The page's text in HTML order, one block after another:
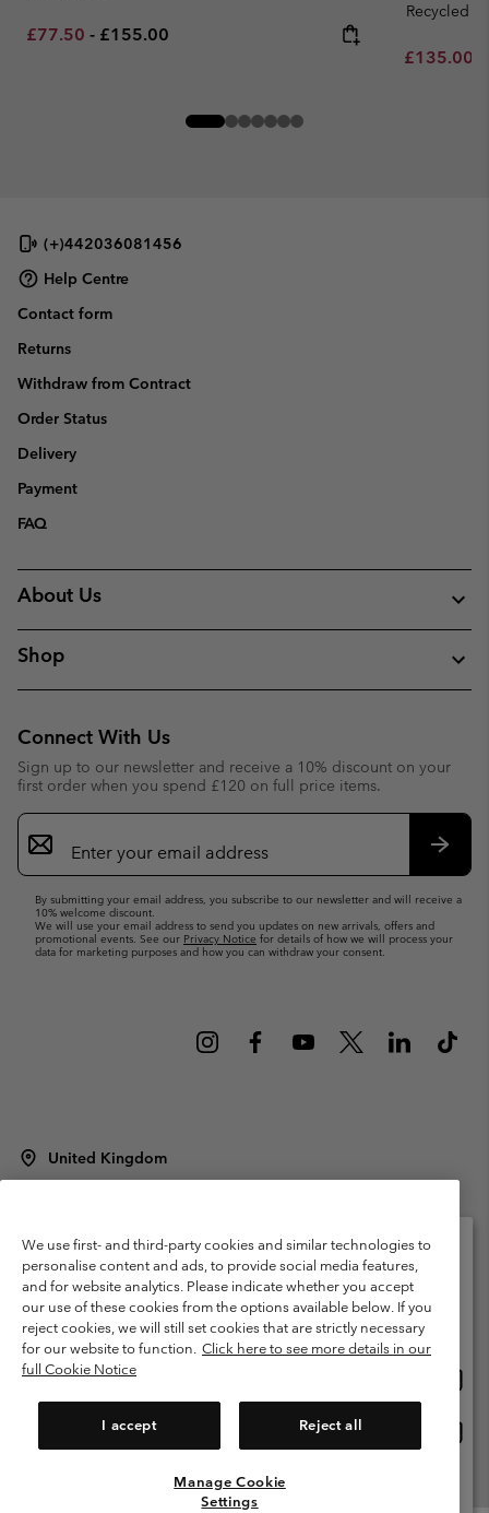
Minimum sale price:
£77.50 - Maximum price:
£155.00
Recycled
Minimum
£135.00
(+)442036081456
Help Centre
Contact form
Returns
Withdraw from Contract
Order Status
Delivery
Payment
FAQ
About Us
Shop
Connect With Us
Sign up to our newsletter and receive a 10% discount on your
first order when you spend £120 on full price items.
Email
Sign
Up
By submitting your email address, you subscribe to our newsletter and will receive a
10% welcome discount.
We will use your email address to send you updates on new arrivals, offers and
promotional events. See our Privacy Notice for details of how we will process your
data for marketing purposes and how you can withdraw your consent.
United Kingdom
Terms of Use
Terms of Sale Warranty
Privacy Policy
Membership Terms of Use
User Generated Content Terms of Use
Impressum
Cookies
Modern Slavery Act Disclosure
Tax Strategy Statement
Help Centre: Mon. - Sat. 8:00 - 12:00 & 13:00 - 17:00
We use first- and third-party cookies and similar technologies to
personalise content and ads, to provide social media features,
and for website analytics. Please indicate whether you accept
our use of these cookies from the options available below. If you
reject cookies, we will still set cookies that are strictly necessary
for our website to function. Click here to see more details in our
full Cookie Notice
I accept Reject all
Manage Cookie
Settings
Please select your shipping location and language
Online shopping available
United States
United Kingdom
View All Locations